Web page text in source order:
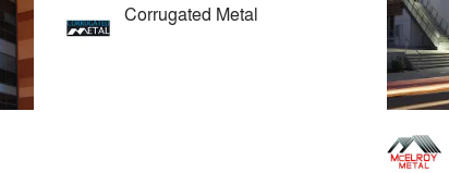
Corrugated Metal